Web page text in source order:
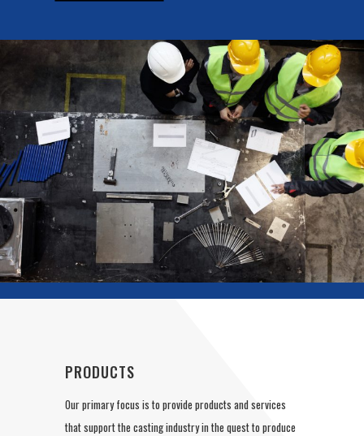
PRODUCTS
Our primary focus is to provide products and services
that support the casting industry in the quest to produce